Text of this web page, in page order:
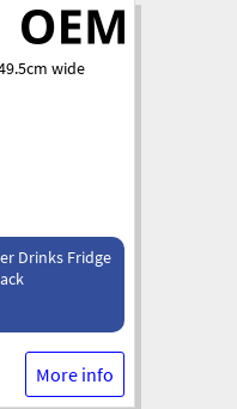
wide
Drinks Fridge
More info